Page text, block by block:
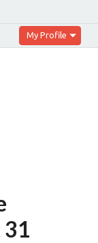
My Profile